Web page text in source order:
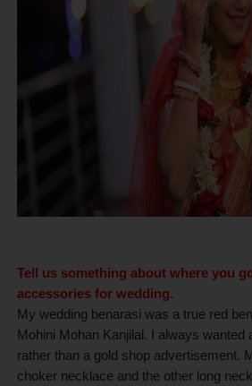
Tell us something about where you
accessories for wedding.
My wedding benarasi was a true red
Mohini Mohan Kanjilal. I always wanted
rather than a gold shop advertisement.
choker necklace and the other long